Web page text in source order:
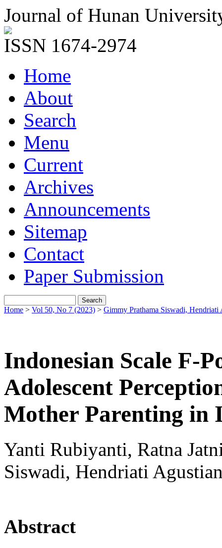
Journal of Hunan
ISSN 1674-2974
Home
About
Search
Menu
Current
Archives
Announcements
Sitemap
Contact
Paper Submission
Home > Vol 50, No 7 (2023) > Gimmy Prathama Siswadi, Hendriati
Indonesian Scale F-
Adolescent
Mother Parenting in
Yanti Rubiyanti, Ratna
Siswadi, Hendriati
Abstract